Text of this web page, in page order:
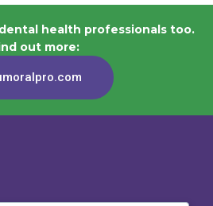
health professionals too.
out more: